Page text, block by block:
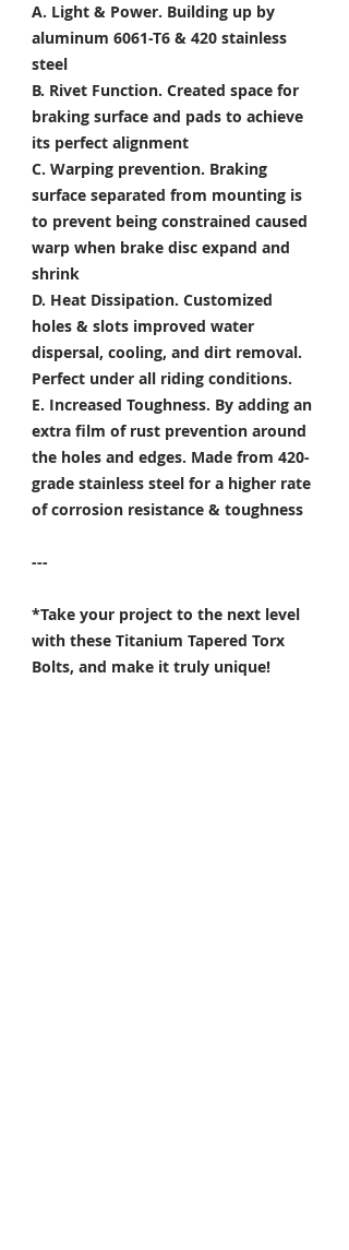
A. Light & Power. Building up by
aluminum 6061-T6 & 420 stainless
steel
B. Rivet Function. Created space for
braking surface and pads to achieve
its perfect alignment
C. Warping prevention. Braking
surface separated from mounting is
to prevent being constrained caused
warp when brake disc expand and
shrink
D. Heat Dissipation. Customized
holes & slots improved water
dispersal, cooling, and dirt removal.
Perfect under all riding conditions.
E. Increased Toughness. By adding an
extra film of rust prevention around
the holes and edges. Made from 420-
grade stainless steel for a higher rate
of corrosion resistance & toughness
---
*Take your project to the next level
with these Titanium Tapered Torx
Bolts, and make it truly unique!